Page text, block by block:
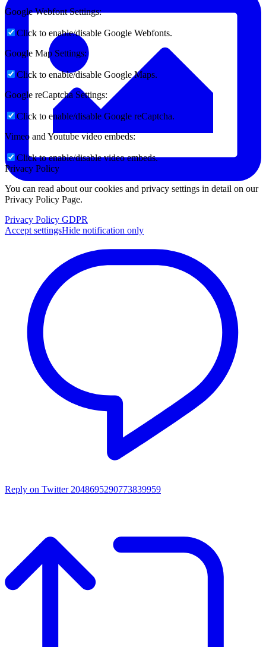
Reply on Twitter 2048695290773839959
Google Webfont Settings:
Click to enable/disable Google Webfonts.
Google Map Settings:
Click to enable/disable Google Maps.
Google reCaptcha Settings:
Click to enable/disable Google reCaptcha.
Vimeo and Youtube video embeds:
Click to enable/disable video embeds.
Privacy Policy
You can read about our cookies and privacy settings in detail on our
Privacy Policy Page.
Privacy Policy GDPR
Accept settingsHide notification only